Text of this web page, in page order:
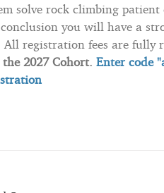
solve rock climbing patient
you will have a
registration fees are fully
2027 Cohort. Enter code